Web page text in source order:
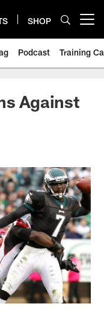
SHOP
Podcast Training
Against